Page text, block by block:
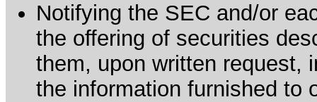
Notifying the SEC and/or
the offering of securities
them, upon written request,
the information furnished to